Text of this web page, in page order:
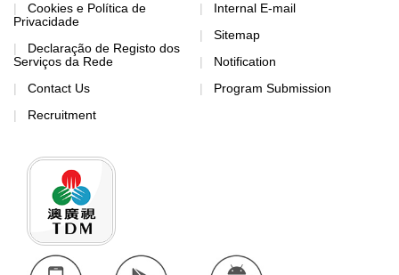
Cookies e Política de
Privacidade
Declaração de Registo dos
Serviços da Rede
Contact Us
Recruitment
Internal E-mail
Sitemap
Notification
Program Submission